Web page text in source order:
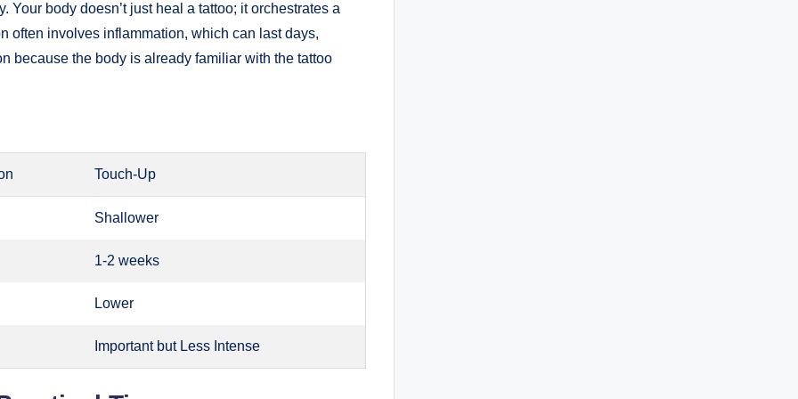
body doesn’t just heal a tattoo; it orchestrates a
often involves inflammation, which can last days,
because the body is already familiar with the tattoo
Touch-Up
Shallower
1-2 weeks
Lower
Important but Less Intense